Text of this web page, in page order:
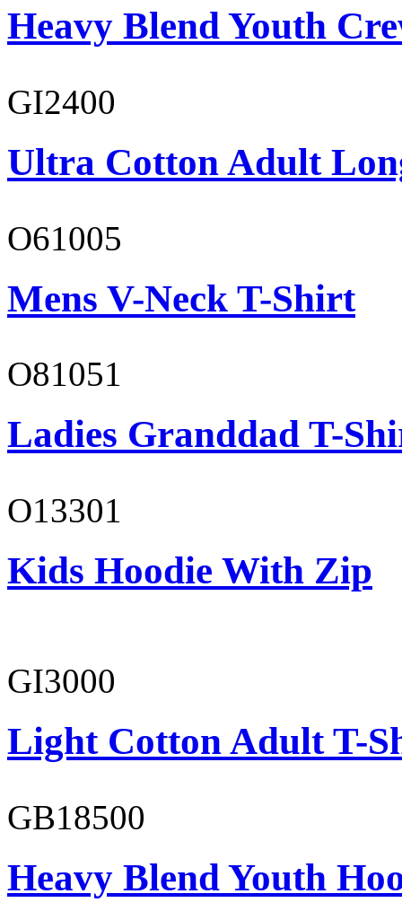
Heavy Blend Youth
GI2400
Ultra Cotton Adult
O61005
Mens V-Neck T-Shirt
O81051
Ladies Granddad T-
O13301
Kids Hoodie With Zip
GI3000
Light Cotton Adult T-
GB18500
Heavy Blend Youth